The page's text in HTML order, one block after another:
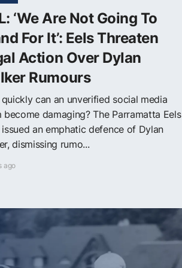
‘We Are Not Going To
For It’: Eels Threaten
Action Over Dylan
Rumours
can an unverified social media
become damaging? The Parramatta Eels
an emphatic defence of Dylan
dismissing rumo...
ago